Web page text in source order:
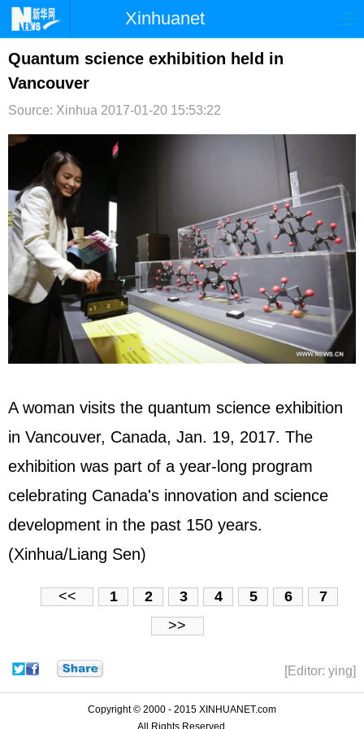
Xinhuanet
首页 时政 国际
台湾
文娱
博客
Quantum science exhibition held in
Vancouver
Source: Xinhua 2017-01-20 15:53:22
A woman visits the quantum science exhibition
in Vancouver, Canada, Jan. 19, 2017. The
exhibition was part of a year-long program
celebrating Canada's innovation and science
development in the past 150 years.
(Xinhua/Liang Sen)
<< 1 2 3 4 5 6
7
>>
[Editor: ying]
Copyright © 2000 - 2015 XINHUANET.com
All Rights Reserved.